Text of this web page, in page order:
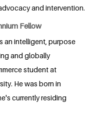
and intervention.
Fellow
an intelligent, purpose
and globally
student at
He was born in
currently residing